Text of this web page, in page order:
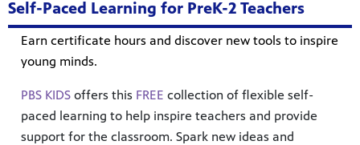
Self-Paced Learning for PreK-2 Teachers
Earn certificate hours and discover new tools to inspire
young minds.
PBS KIDS offers this FREE collection of flexible self-
paced learning to help inspire teachers and provide
support for the classroom. Spark new ideas and